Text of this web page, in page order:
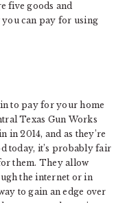
five goods and
can pay for using
to pay for your home
Texas Gun Works
in 2014, and as they’re
today, it’s probably fair
them. They allow
the internet or in
to gain an edge over